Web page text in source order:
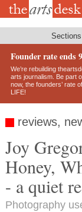
Skip
Sections
Founder rate ends
We’re rebuilding
arts journalism. Be part
now, the founders’ rate
LIFE!
reviews,
Joy
Honey,
- a quiet
Photography